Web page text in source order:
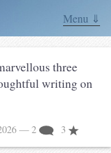
Menu ⇓
three
writing on
— 2 3